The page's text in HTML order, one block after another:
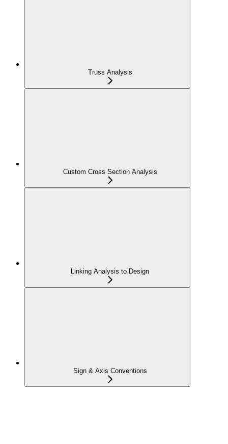
Truss Analysis
Custom Cross Section Analysis
Linking Analysis to Design
Sign & Axis Conventions